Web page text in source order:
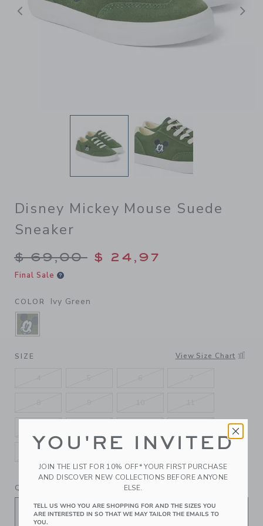
Previous
Disney Mickey Mouse Suede
Sneaker
Price reduced from $
$ 69,00 $ 24,97
Final Sale
COLOR Ivy Green
SELECTED IVY GREEN
SIZE View Size Chart
3K 5K
QUANTITY
YOU'RE INVITED
JOIN THE LIST FOR 10% OFF* YOUR FIRST PURCHASE
AND DISCOVER NEW COLLECTIONS BEFORE ANYONE
ELSE.
TELL US WHO YOU ARE SHOPPING FOR AND THE SIZES YOU
ARE INTERESTED IN SO THAT WE MAY TAILOR THE EMAILS TO
YOU.